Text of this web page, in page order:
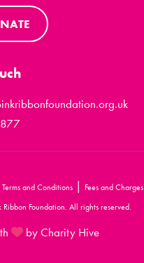
Terms and Conditions | Fees and Charges
Foundation. All rights reserved.
by Charity Hive